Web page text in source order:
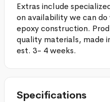
Extras include
on availability we can
epoxy construction.
quality materials, made
est. 3- 4 weeks.
Specifications